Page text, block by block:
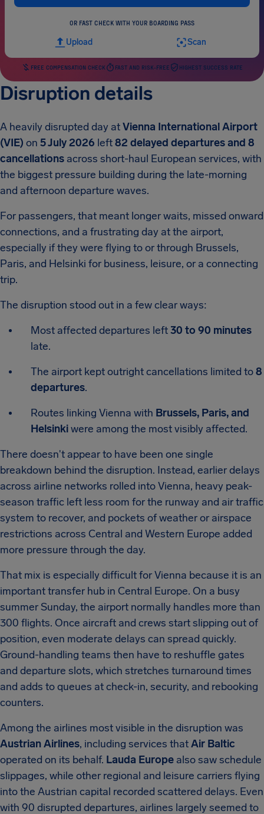
OR FAST CHECK WITH YOUR BOARDING PASS
Upload Scan
FREE COMPENSATION CHECK FAST AND RISK-FREE HIGHEST SUCCESS RATE
Disruption details
A heavily disrupted day atVienna International Airport
(VIE) on 5 July 2026 left82 delayed departures and 8
cancellations across short-haul European services, with
the biggest pressure building during the late-morning
and afternoon departure waves.
For passengers, that meant longer waits, missed onward
connections, and a frustrating day at the airport,
especially if they were flying to or through Brussels,
Paris, and Helsinki for business, leisure, or a connecting
trip.
The disruption stood out in a few clear ways:
Most affected departures left30 to 90 minutes
late.
The airport kept outright cancellations limited to8
departures.
Routes linking Vienna with Brussels, Paris, and
Helsinkiwere among the most visibly affected.
There doesn't appear to have been one single
breakdown behind the disruption. Instead, earlier delays
across airline networks rolled into Vienna, heavy peak-
season traffic left less room for the runway and air traffic
system to recover, and pockets of weather or airspace
restrictions across Central and Western Europe added
more pressure through the day.
That mix is especially difficult for Vienna because it is an
important transfer hub in Central Europe. On a busy
summer Sunday, the airport normally handles more than
300 flights. Once aircraft and crews start slipping out of
position, even moderate delays can spread quickly.
Ground-handling teams then have to reshuffle gates
and departure slots, which stretches turnaround times
and adds to queues at check-in, security, and rebooking
counters.
Among the airlines most visible in the disruption was
Austrian Airlines, including services thatAir Baltic
operated on its behalf. Lauda Europe also saw schedule
slippages, while other regional and leisure carriers flying
into the Austrian capital recorded scattered delays. Even
with 90 disrupted departures, airlines largely seemed to